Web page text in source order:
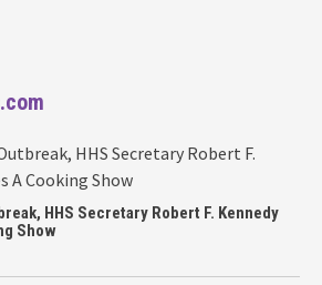
HHS Secretary Robert F. Kennedy
Show